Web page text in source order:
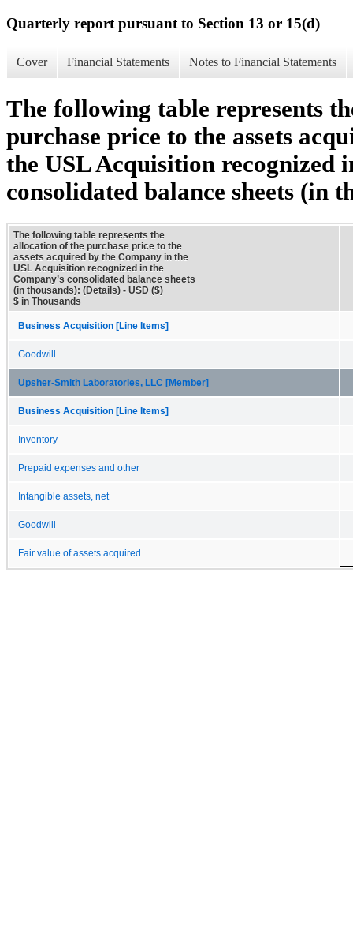
Quarterly report pursuant to Section 13 or 15(d)
Cover Financial Statements Notes to Financial Statements
The following table represents
purchase price to the assets
the USL Acquisition recognized
consolidated balance sheets (in
The following table represents the
allocation of the purchase price to the
assets acquired by the Company in the
USL Acquisition recognized in the
Company’s consolidated balance sheets
(in thousands): (Details) - USD ($)
$ in Thousands
Business Acquisition [Line Items]
Goodwill
Upsher-Smith Laboratories, LLC [Member]
Business Acquisition [Line Items]
Inventory
Prepaid expenses and other
Intangible assets, net
Goodwill
Fair value of assets acquired